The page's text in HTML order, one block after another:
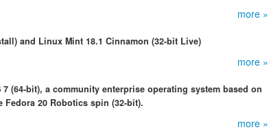
more »
and Linux Mint 18.1 Cinnamon (32-bit Live)
more »
(64-bit), a community enterprise operating system based on
Fedora 20 Robotics spin (32-bit).
more »